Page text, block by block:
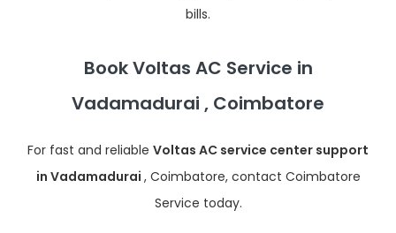
bills.
Book Voltas AC Service in
Vadamadurai , Coimbatore
For fast and reliable Voltas AC service center support
in Vadamadurai , Coimbatore, contact Coimbatore
Service today.